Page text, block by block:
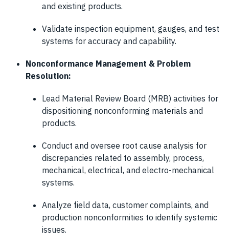
and existing products.
Validate inspection equipment, gauges, and test
systems for accuracy and capability.
Nonconformance Management & Problem
Resolution:
Lead Material Review Board (MRB) activities for
dispositioning nonconforming materials and
products.
Conduct and oversee root cause analysis for
discrepancies related to assembly, process,
mechanical, electrical, and electro-mechanical
systems.
Analyze field data, customer complaints, and
production nonconformities to identify systemic
issues.